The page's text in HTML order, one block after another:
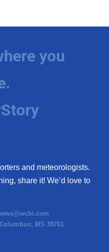
you
and meteorologists.
share it! We’d love to
MS 39701